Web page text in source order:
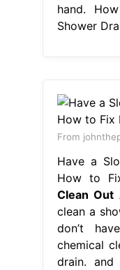
hand.
Shower
From
Have a
How to
Clean Out
clean a
don’t
chemical
drain. and